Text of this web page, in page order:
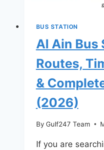
BUS STATION
Al Ain Bus
Routes,
&
(2026)
By Gulf247 Team
If you are